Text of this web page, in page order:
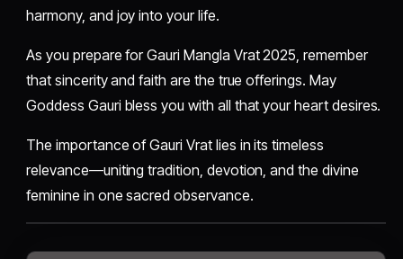
harmony, and joy into your life.
As you prepare for Gauri Mangla Vrat 2025, remember
that sincerity and faith are the true offerings. May
Goddess Gauri bless you with all that your heart desires.
The importance of Gauri Vrat lies in its timeless
relevance—uniting tradition, devotion, and the divine
feminine in one sacred observance.